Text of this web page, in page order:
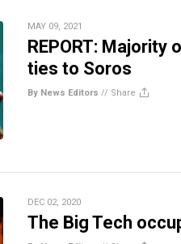
MAY 09, 2021
REPORT: Majority
ties to Soros
By News Editors // Share
DEC 02, 2020
The Big Tech